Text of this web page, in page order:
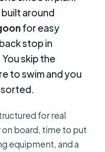
around
for easy
stop in
You skip the
to swim and you
for real
board, time to put
equipment, and a